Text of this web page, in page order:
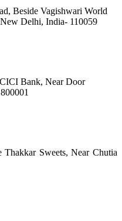
Beside Vagishwari World
Delhi, India- 110059
Bank, Near Door
Sweets, Near Chutia